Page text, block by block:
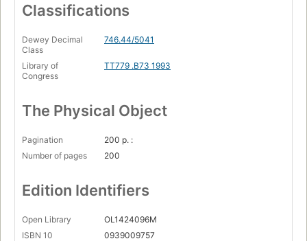
Classifications
Dewey Decimal
Class
746.44/5041
Library of
Congress
TT779 .B73 1993
The Physical Object
Pagination
200 p. :
Number of pages
200
Edition Identifiers
Open Library
OL1424096M
ISBN 10
0939009757